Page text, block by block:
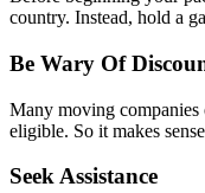
country. Instead, hold a
Be Wary Of
Many moving companies
eligible. So it makes
Seek Assistance